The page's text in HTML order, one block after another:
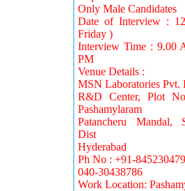
Only Male Candidates
Date of Interview :
Friday )
Interview Time : 9.00
PM
Venue Details :
MSN Laboratories Pvt.
R&D Center, Plot
Pashamylaram
Patancheru Mandal,
Dist
Hyderabad
Ph No : +91-
040-30438786
Work Location: